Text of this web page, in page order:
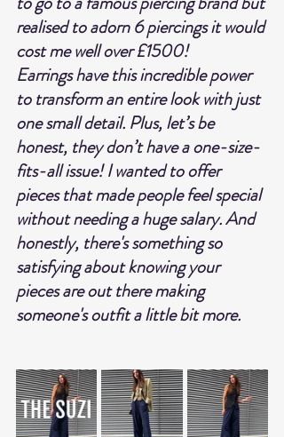
realised to adorn 6 piercings it would
cost me well over £1500!
Earrings have this incredible power
to transform an entire look with just
one small detail. Plus, let’s be
honest, they don’t have a one-size-
fits-all issue! I wanted to offer
pieces that made people feel special
without needing a huge salary. And
honestly, there's something so
satisfying about knowing your
pieces are out there making
someone's outfit a little bit more.